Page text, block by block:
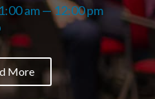
am — 12:00 pm
More